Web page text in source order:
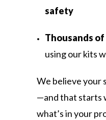
safety
Thousands
using our kits
We believe your
—and that starts
what’s in your